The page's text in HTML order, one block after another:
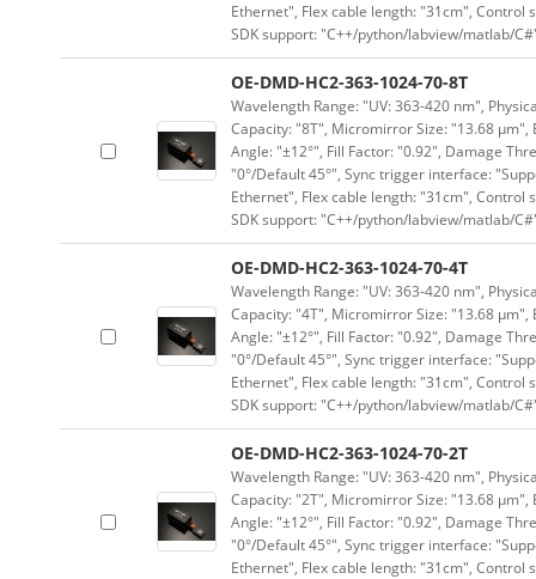
Ethernet", Flex cable length: "31cm", Control
SDK support: "C++/python/labview/matlab/
OE-DMD-HC2-363-1024-70-8T
Wavelength Range: "UV: 363-420 nm",
Capacity: "8T", Micromirror Size: "13.68
Angle: "±12°", Fill Factor: "0.92", Damage
"0°/Default 45°", Sync trigger interface:
Ethernet", Flex cable length: "31cm", Control
SDK support: "C++/python/labview/matlab/
OE-DMD-HC2-363-1024-70-4T
Wavelength Range: "UV: 363-420 nm",
Capacity: "4T", Micromirror Size: "13.68
Angle: "±12°", Fill Factor: "0.92", Damage
"0°/Default 45°", Sync trigger interface:
Ethernet", Flex cable length: "31cm", Control
SDK support: "C++/python/labview/matlab/
OE-DMD-HC2-363-1024-70-2T
Wavelength Range: "UV: 363-420 nm",
Capacity: "2T", Micromirror Size: "13.68
Angle: "±12°", Fill Factor: "0.92", Damage
"0°/Default 45°", Sync trigger interface:
Ethernet", Flex cable length: "31cm", Control